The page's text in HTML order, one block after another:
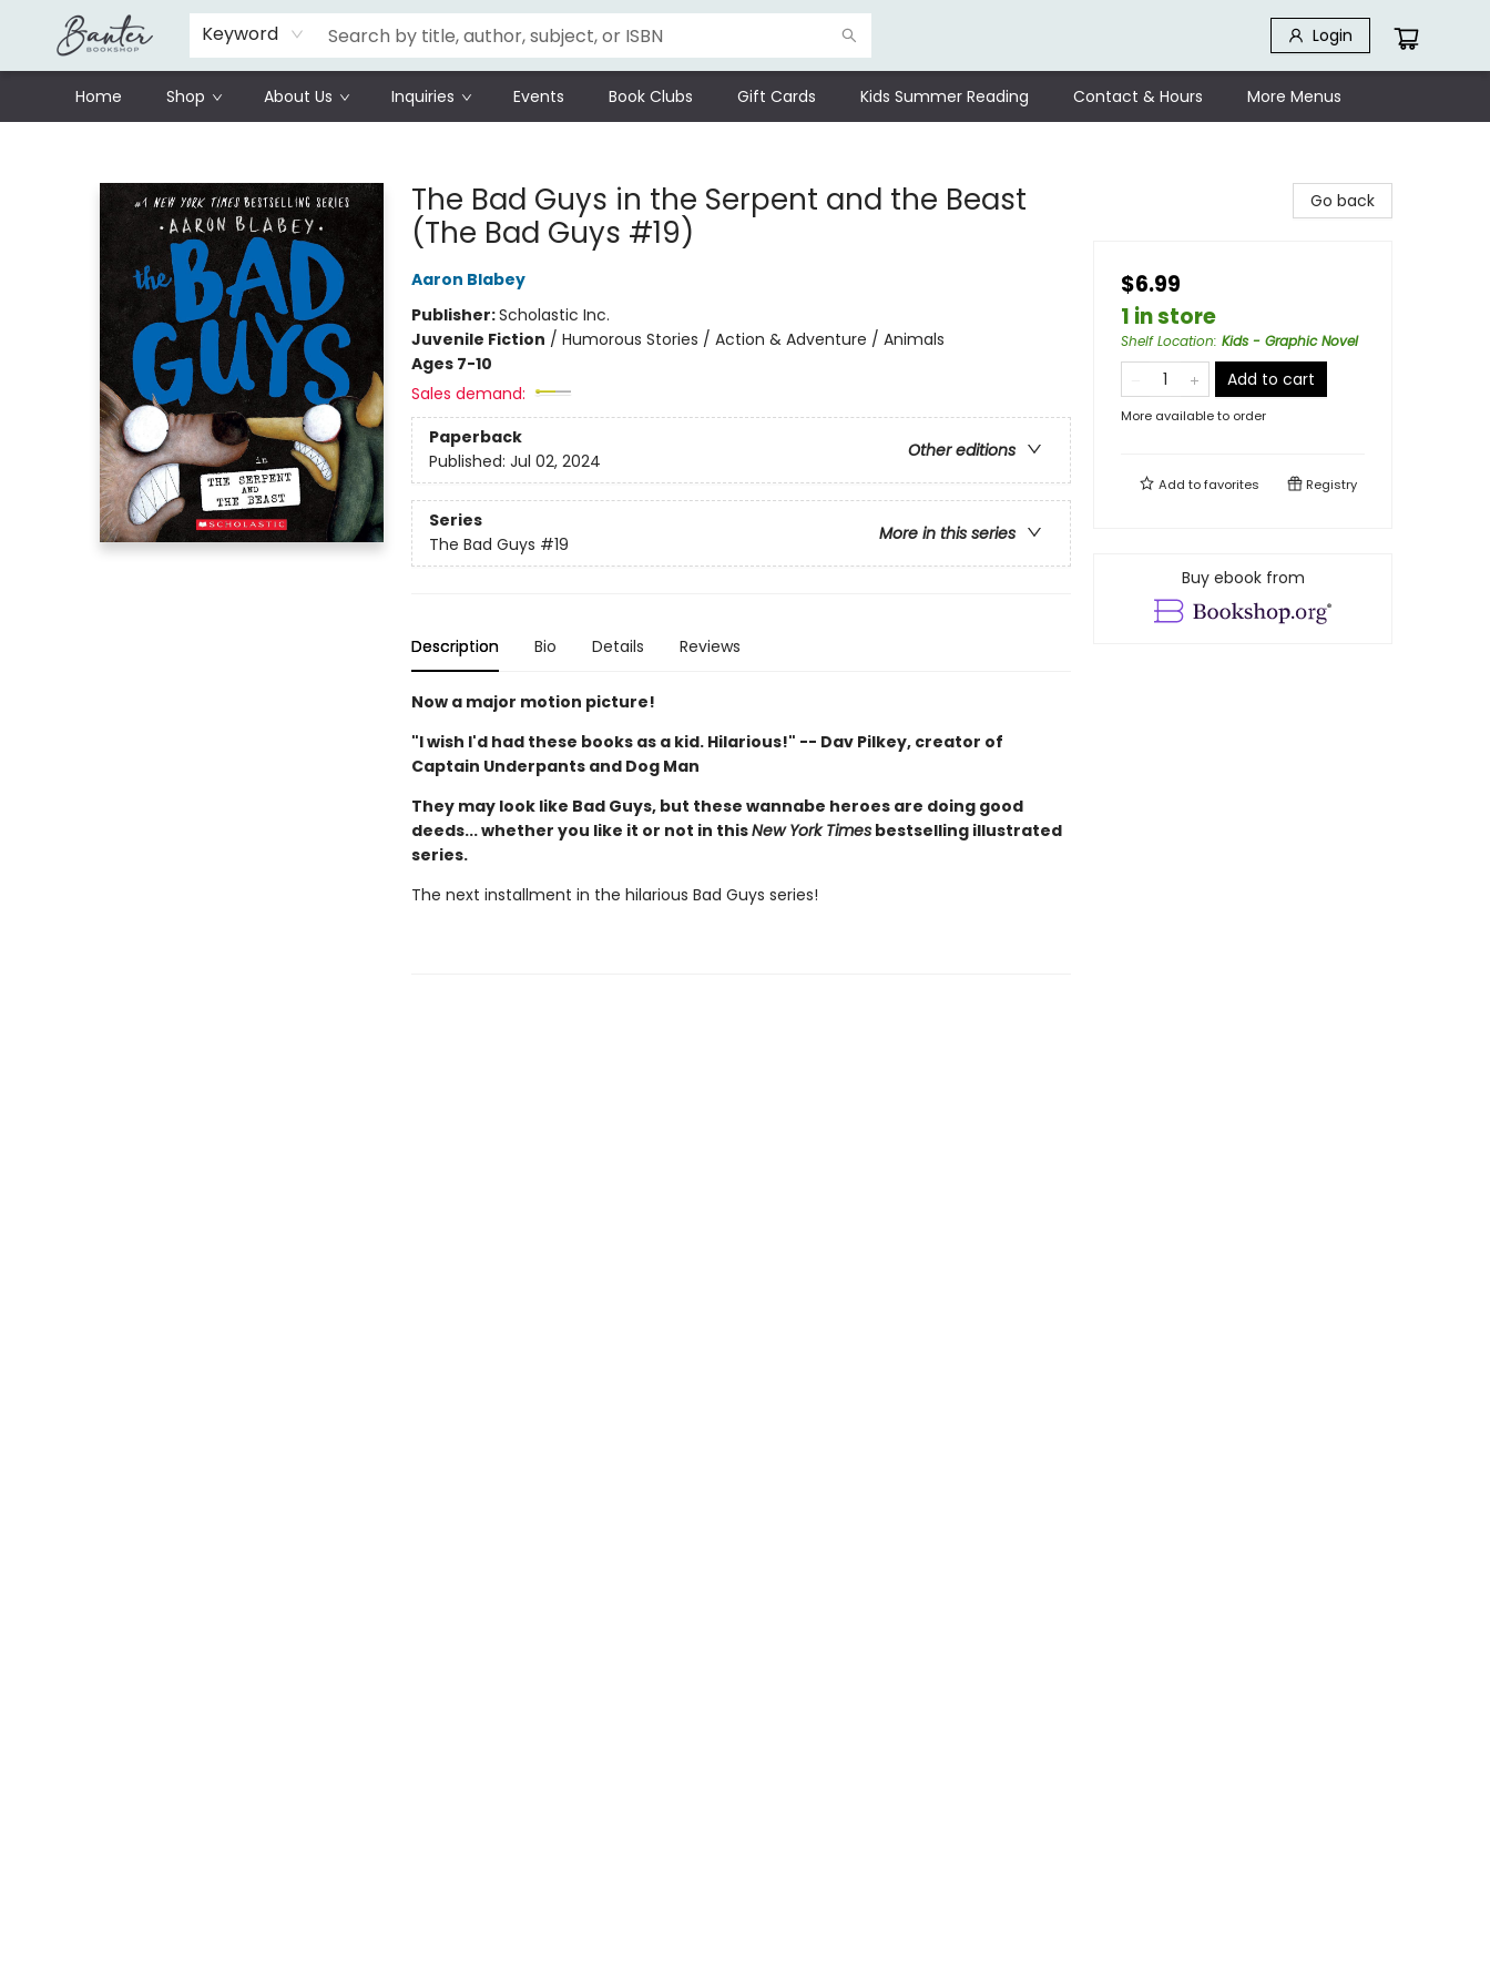
Keyword Login
Home Shop About Us Inquiries Events Book Clubs Gift Cards Kids Summer Reading Contact & Hours
Schools
Prisoners Literature Project
More Menus
The Bad Guys in the Serpent and the Beast
(The Bad Guys #19)
Aaron Blabey
Publisher:Scholastic Inc.
Juvenile Fiction / Humorous Stories / Action & Adventure / Animals
Ages 7-10
Sales demand:
Paperback
Other editions
Published: Jul 02, 2024
Series
More in this series
The Bad Guys #19
Description Bio Details Reviews
Now a major motion picture!
"I wish I'd had these books as a kid. Hilarious!" -- Dav Pilkey, creator of
Captain Underpants and Dog Man
They may look like Bad Guys, but these wannabe heroes are doing good
deeds... whether you like it or not in thisNew York Timesbestselling illustrated
series.
The next installment in the hilarious Bad Guys series!
Go back
$6.99
1 in store
Shelf Location: Kids - Graphic Novel
Add to cart
More available to order
Add tofavorites Registry
Buy ebook from